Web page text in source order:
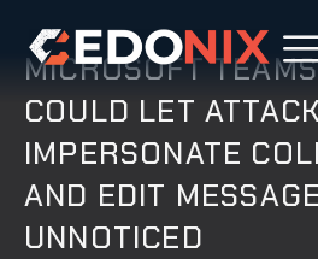
MICROSOFT
COULD LET
IMPERSONATE
AND EDIT
UNNOTICED